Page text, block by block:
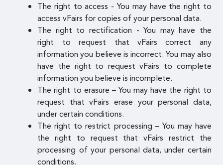
The right to access - You may have the right to
access vFairs for copies of your personal data.
The right to rectification - You may have the
right to request that vFairs correct any
information you believe is incorrect. You may also
have the right to request vFairs to complete
information you believe is incomplete.
The right to erasure – You may have the right to
request that vFairs erase your personal data,
under certain conditions.
The right to restrict processing – You may have
the right to request that vFairs restrict the
processing of your personal data, under certain
conditions.